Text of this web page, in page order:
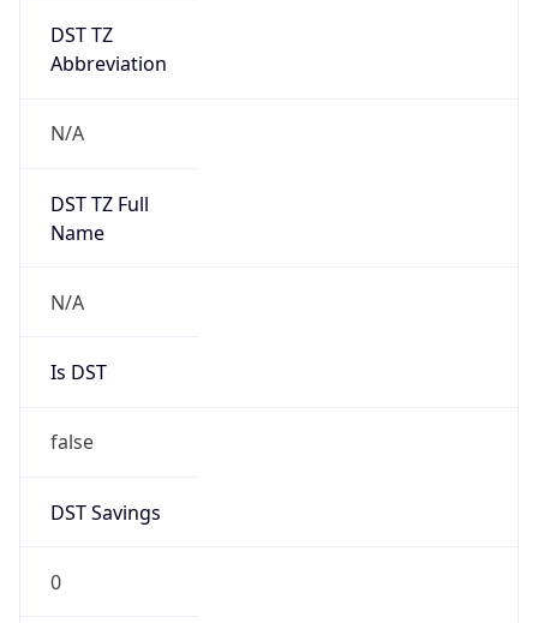
DST TZ
Abbreviation
N/A
DST TZ Full
Name
N/A
Is DST
false
DST Savings
0